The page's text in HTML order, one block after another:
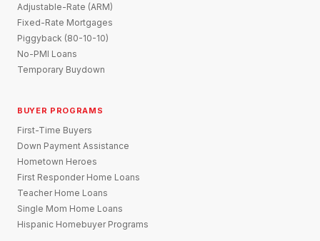
Adjustable-Rate (ARM)
Fixed-Rate Mortgages
Piggyback (80-10-10)
No-PMI Loans
Temporary Buydown
BUYER PROGRAMS
First-Time Buyers
Down Payment Assistance
Hometown Heroes
First Responder Home Loans
Teacher Home Loans
Single Mom Home Loans
Hispanic Homebuyer Programs